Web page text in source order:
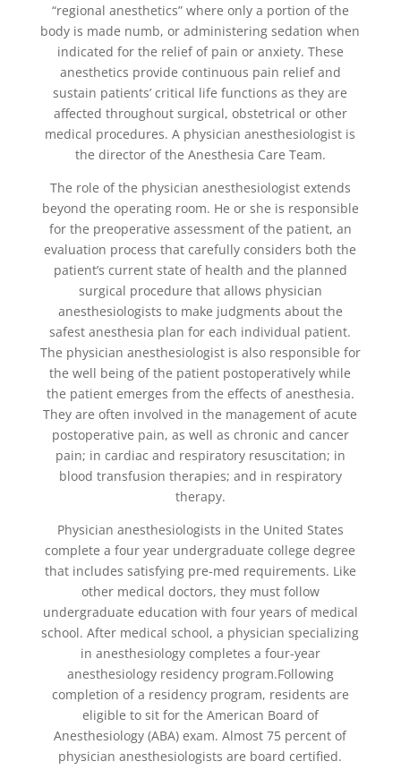
“regional anesthetics” where only a portion of the
body is made numb, or administering sedation when
indicated for the relief of pain or anxiety. These
anesthetics provide continuous pain relief and
sustain patients’ critical life functions as they are
affected throughout surgical, obstetrical or other
medical procedures. A physician anesthesiologist is
the director of the Anesthesia Care Team.
The role of the physician anesthesiologist extends
beyond the operating room. He or she is responsible
for the preoperative assessment of the patient, an
evaluation process that carefully considers both the
patient’s current state of health and the planned
surgical procedure that allows physician
anesthesiologists to make judgments about the
safest anesthesia plan for each individual patient.
The physician anesthesiologist is also responsible for
the well being of the patient postoperatively while
the patient emerges from the effects of anesthesia.
They are often involved in the management of acute
postoperative pain, as well as chronic and cancer
pain; in cardiac and respiratory resuscitation; in
blood transfusion therapies; and in respiratory
therapy.
Physician anesthesiologists in the United States
complete a four year undergraduate college degree
that includes satisfying pre-med requirements. Like
other medical doctors, they must follow
undergraduate education with four years of medical
school. After medical school, a physician specializing
in anesthesiology completes a four-year
anesthesiology residency program.Following
completion of a residency program, residents are
eligible to sit for the American Board of
Anesthesiology (ABA) exam. Almost 75 percent of
physician anesthesiologists are board certified.